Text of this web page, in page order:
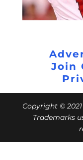
Join
Copyright ©
Trademarks